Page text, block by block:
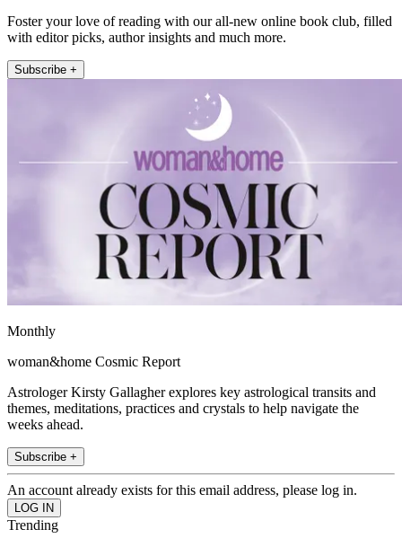
Foster your love of reading with our all-new online book club, filled
with editor picks, author insights and much more.
Subscribe +
Monthly
woman&home Cosmic Report
Astrologer Kirsty Gallagher explores key astrological transits and
themes, meditations, practices and crystals to help navigate the
weeks ahead.
Subscribe +
An account already exists for this email address, please log in.
Trending